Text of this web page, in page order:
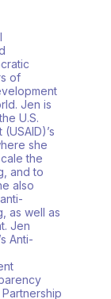
of
Jen is
U.S.
she
the
and to
also
as well as
Jen
Anti-